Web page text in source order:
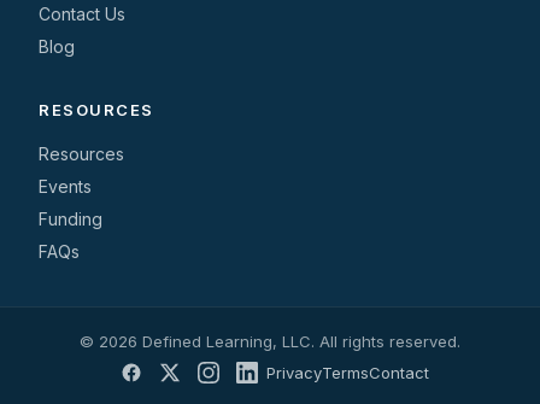
Contact Us
Blog
RESOURCES
Resources
Events
Funding
FAQs
© 2026 Defined Learning, LLC. All rights reserved.
PrivacyTermsContact